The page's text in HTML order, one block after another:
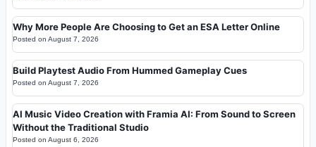
Why More People Are Choosing to Get an ESA Letter Online
Posted on August 7, 2026
Build Playtest Audio From Hummed Gameplay Cues
Posted on August 7, 2026
AI Music Video Creation with Framia AI: From Sound to Screen
Without the Traditional Studio
Posted on August 6, 2026